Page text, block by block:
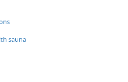
sauna